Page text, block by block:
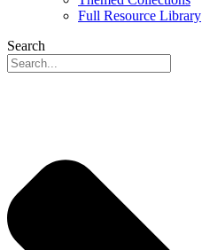
Full Resource Library
Search